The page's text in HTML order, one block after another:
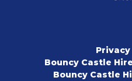
Bouncy Castle
Bouncy Castle